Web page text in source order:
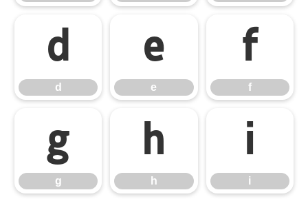
d
d
e
e
f
f
g
g
h
h
i
i